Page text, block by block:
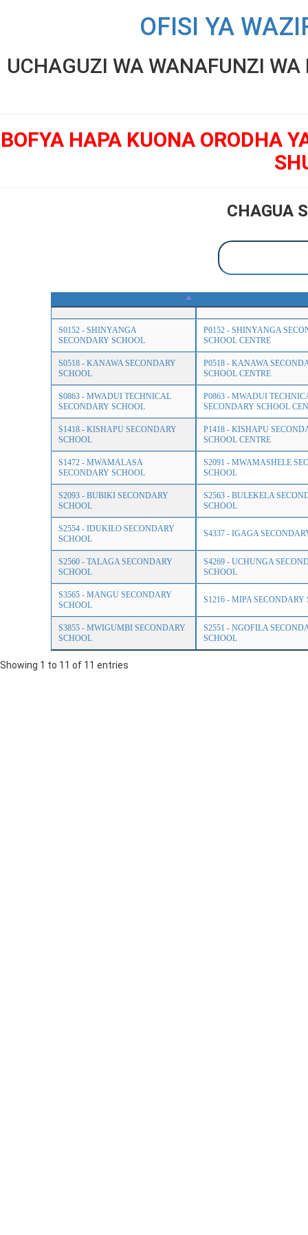
OFISI YA
UCHAGUZI WA WANAFUNZI
BOFYA HAPA KUONA ORODHA
CHAGUA
S0152 - SHINYANGA
SECONDARY SCHOOL
P0152 - SHINYANGA
SCHOOL CENTRE
S0518 - KANAWA SECONDARY
SCHOOL
P0518 - KANAWA
SCHOOL CENTRE
S0863 - MWADUI TECHNICAL
SECONDARY SCHOOL
P0863 - MWADUI
SECONDARY SCHOOL
S1418 - KISHAPU SECONDARY
SCHOOL
P1418 - KISHAPU
SCHOOL CENTRE
S1472 - MWAMALASA
SECONDARY SCHOOL
S2091 - MWAMASHELE
SCHOOL
S2093 - BUBIKI SECONDARY
SCHOOL
S2563 - BULEKELA
SCHOOL
S2554 - IDUKILO SECONDARY
SCHOOL
S4337 - IGAGA
S2560 - TALAGA SECONDARY
SCHOOL
S4269 - UCHUNGA
SCHOOL
S3565 - MANGU SECONDARY
SCHOOL
S1216 - MIPA SECONDARY
S3855 - MWIGUMBI SECONDARY
SCHOOL
S2551 - NGOFILA
SCHOOL
Showing 1 to 11 of 11 entries